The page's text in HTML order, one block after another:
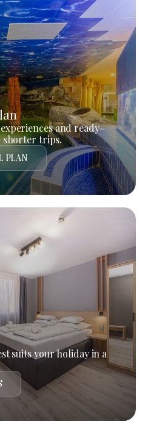
and ready-
shorter trips.
PLAN
suits your holiday in a